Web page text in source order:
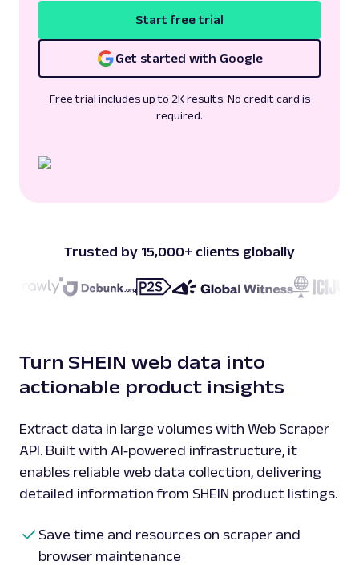
Start free trial
Get started with Google
Free trial includes up to 2K results. No credit card is
required.
Trusted by 15,000+ clients globally
Turn SHEIN web data into
actionable product insights
Extract data in large volumes with Web Scraper
API. Built with AI‑powered infrastructure, it
enables reliable web data collection, delivering
detailed information from SHEIN product listings.
Save time and resources on scraper and
browser maintenance